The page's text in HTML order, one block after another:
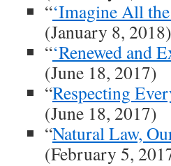
“‘Imagine All the
(January 8, 2018)
“‘Renewed and
(June 18, 2017)
“Respecting
(June 18, 2017)
“Natural Law,
(February 5,